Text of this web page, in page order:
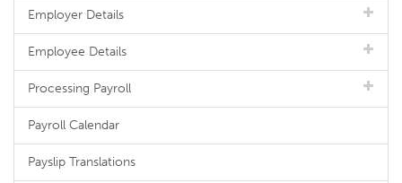
Employer Details
Employee Details
Processing Payroll
Payroll Calendar
Payslip Translations